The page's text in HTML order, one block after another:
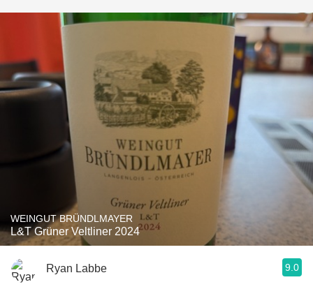
WEINGUT BRÜNDLMAYER
L&T Grüner Veltliner 2024
Ryan Labbe 9.0